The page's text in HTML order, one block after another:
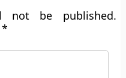
not be published.
*